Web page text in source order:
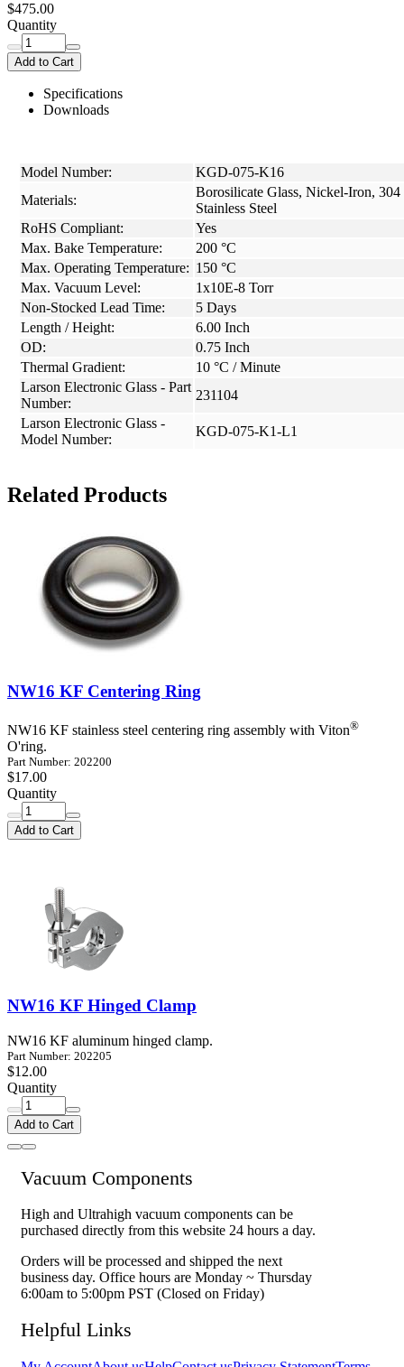
$475.00
Quantity
Add to Cart
Specifications
Downloads
Model Number:
KGD-075-K16
Materials:
Borosilicate Glass, Nickel-Iron, 304
Stainless Steel
RoHS Compliant:
Yes
Max. Bake Temperature:
200 °C
Max. Operating Temperature: 150 °C
Max. Vacuum Level:
1x10E-8 Torr
Non-Stocked Lead Time:
5 Days
Length / Height:
6.00 Inch
OD:
0.75 Inch
Thermal Gradient:
10 °C / Minute
Larson Electronic Glass - Part
Number:
231104
Larson Electronic Glass -
Model Number:
KGD-075-K1-L1
Related Products
NW16 KF Centering Ring
NW16 KF stainless steel centering ring assembly with Viton®
O'ring.
Part Number: 202200
$17.00
Quantity
Add to Cart
NW16 KF Hinged Clamp
NW16 KF aluminum hinged clamp.
Part Number: 202205
$12.00
Quantity
Add to Cart
Vacuum Components
High and Ultrahigh vacuum components can be
purchased directly from this website 24 hours a day.
Orders will be processed and shipped the next
business day. Office hours are Monday ~ Thursday
6:00am to 5:00pm PST (Closed on Friday)
Helpful Links